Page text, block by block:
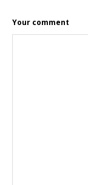
Your comment